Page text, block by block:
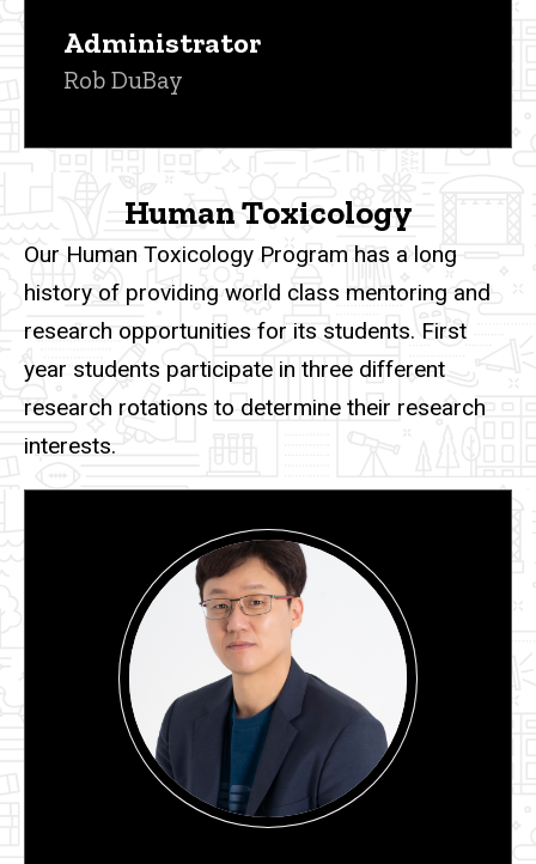
Administrator
Rob DuBay
Human Toxicology
Our Human Toxicology Program has a long
history of providing world class mentoring and
research opportunities for its students. First
year students participate in three different
research rotations to determine their research
interests.